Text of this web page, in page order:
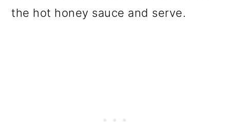
the hot honey sauce and serve.